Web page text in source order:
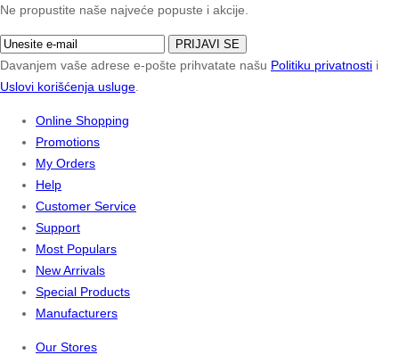
Ne propustite naše najveće popuste i akcije.
PRIJAVI SE
Davanjem vaše adrese e-pošte prihvatate našu Politiku privatnosti i
Uslovi korišćenja usluge
Online Shopping
Promotions
My Orders
Help
Customer Service
Support
Most Populars
New Arrivals
Special Products
Manufacturers
Our Stores